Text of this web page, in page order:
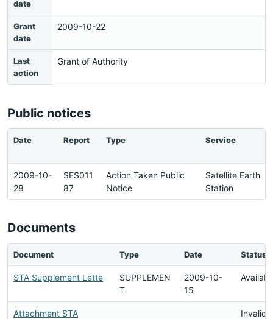
date
Grant
date
2009-10-22
Last
action
Grant of Authority
Public notices
Date Report Type Service
2009-10-
28
SES011
87
Action Taken Public
Notice
Satellite Earth
Station
Documents
Document Type Date Status
STA Supplement Lette
SUPPLEMEN
T
2009-10-
15
Attachment STA
Invalid